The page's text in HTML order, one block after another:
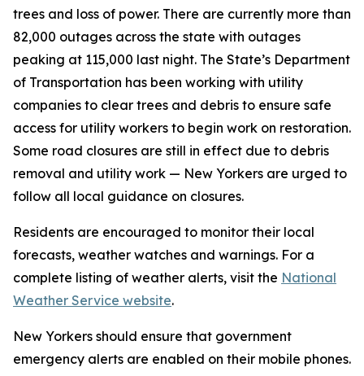
trees and loss of power. There are currently more than
82,000 outages across the state with outages
peaking at 115,000 last night. The State’s Department
of Transportation has been working with utility
companies to clear trees and debris to ensure safe
access for utility workers to begin work on restoration.
Some road closures are still in effect due to debris
removal and utility work — New Yorkers are urged to
follow all local guidance on closures.
Residents are encouraged to monitor their local
forecasts, weather watches and warnings. For a
complete listing of weather alerts, visit the National
Weather Service website.
New Yorkers should ensure that government
emergency alerts are enabled on their mobile phones.